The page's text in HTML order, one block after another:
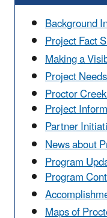
Background
Project Fact
Making a
Project Needs
Proctor
Project
Partner
News about
Program
Program
Maps of